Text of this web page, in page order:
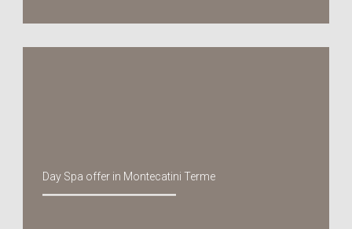
Day Spa offer in Montecatini Terme